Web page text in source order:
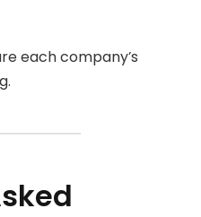
each company’s